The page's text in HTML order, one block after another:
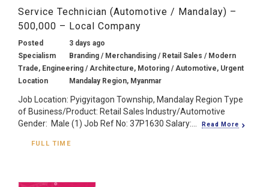
Service Technician (Automotive / Mandalay) –
500,000 – Local Company
Posted
3 days ago
Specialism
Branding / Merchandising / Retail Sales / Modern
Trade, Engineering / Architecture, Motoring / Automotive, Urgent
Location
Mandalay Region, Myanmar
Job Location: Pyigyitagon Township, Mandalay Region Type
of Business/Product: Retail Sales Industry/Automotive
Gender: Male (1) Job Ref No: 37P1630 Salary:...
Read More
FULL TIME